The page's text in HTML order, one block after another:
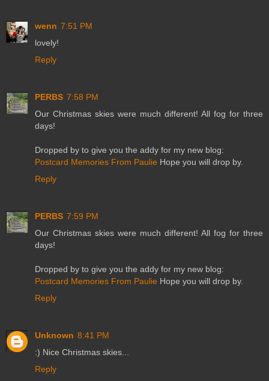
wenn 7:51 PM
lovely!
Reply
PERBS 7:58 PM
Our Christmas skies were much different! All fog for three
days!
Dropped by to give you the addy for my new blog:
Postcard Memories From Paulie Hope you will drop by.
Reply
PERBS 7:59 PM
Our Christmas skies were much different! All fog for three
days!
Dropped by to give you the addy for my new blog:
Postcard Memories From Paulie Hope you will drop by.
Reply
Unknown 8:41 PM
:) Nice Christmas skies...
Reply